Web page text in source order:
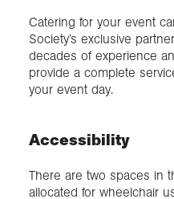
Catering for your event
Society’s exclusive
decades of experience
provide a complete
your event day.
Accessibility
There are two spaces in
allocated for wheelchair